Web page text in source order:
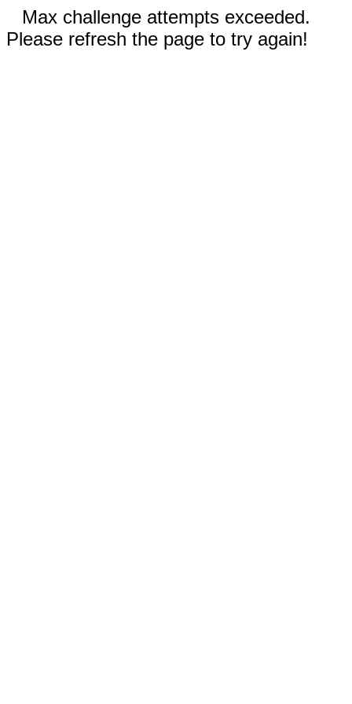
Max challenge attempts exceeded.
Please refresh the page to try again!